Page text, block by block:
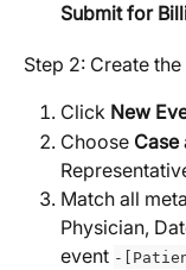
Submit for
Step 2: Create
Click New
Choose Case
Match all
Physician,
event -